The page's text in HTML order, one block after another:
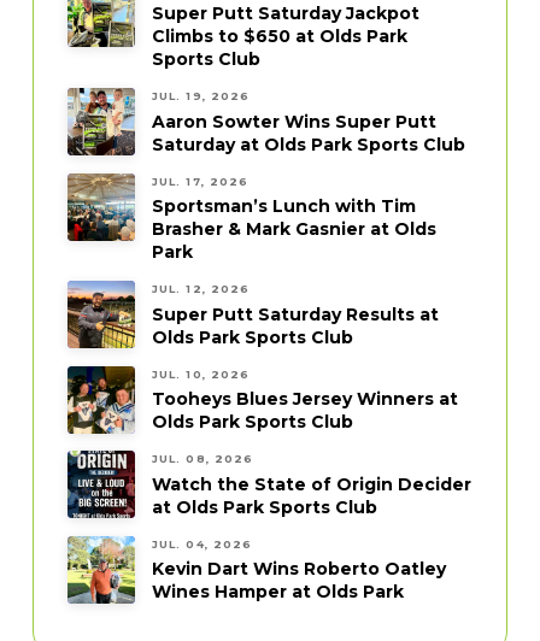
Super Putt Saturday Jackpot
Climbs to $650 at Olds Park
Sports Club
JUL. 19, 2026
Aaron Sowter Wins Super Putt
Saturday at Olds Park Sports Club
JUL. 17, 2026
Sportsman’s Lunch with Tim
Brasher & Mark Gasnier at Olds
Park
JUL. 12, 2026
Super Putt Saturday Results at
Olds Park Sports Club
JUL. 10, 2026
Tooheys Blues Jersey Winners at
Olds Park Sports Club
JUL. 08, 2026
Watch the State of Origin Decider
at Olds Park Sports Club
JUL. 04, 2026
Kevin Dart Wins Roberto Oatley
Wines Hamper at Olds Park